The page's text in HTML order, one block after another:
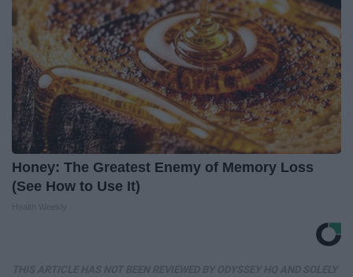
Honey: The Greatest Enemy of Memory Loss
(See How to Use It)